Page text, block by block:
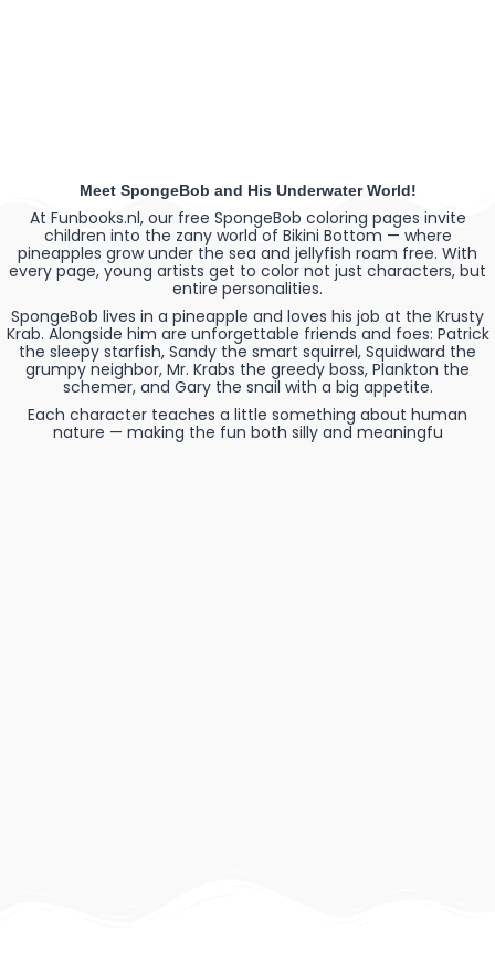
Meet SpongeBob and His Underwater World!
At Funbooks.nl, our free SpongeBob coloring pages invite
children into the zany world of Bikini Bottom — where
pineapples grow under the sea and jellyfish roam free. With
every page, young artists get to color not just characters, but
entire personalities.
SpongeBob lives in a pineapple and loves his job at the Krusty
Krab. Alongside him are unforgettable friends and foes: Patrick
the sleepy starfish, Sandy the smart squirrel, Squidward the
grumpy neighbor, Mr. Krabs the greedy boss, Plankton the
schemer, and Gary the snail with a big appetite.
Each character teaches a little something about human
nature — making the fun both silly and meaningfu